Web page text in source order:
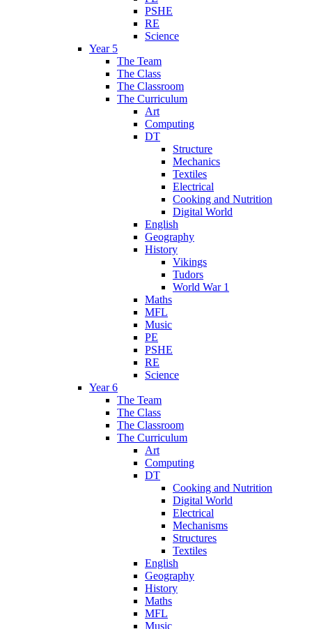
PSHE
RE
Science
Year 5
The Team
The Class
The Classroom
The Curriculum
Art
Computing
DT
Structure
Mechanics
Textiles
Electrical
Cooking and Nutrition
Digital World
English
Geography
History
Vikings
Tudors
World War 1
Maths
MFL
Music
PE
PSHE
RE
Science
Year 6
The Team
The Class
The Classroom
The Curriculum
Art
Computing
DT
Cooking and Nutrition
Digital World
Electrical
Mechanisms
Structures
Textiles
English
Geography
History
Maths
MFL
Music